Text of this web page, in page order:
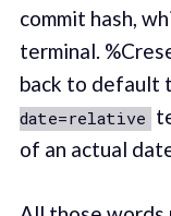
commit hash,
terminal.
back to default
date=relative
of an actual